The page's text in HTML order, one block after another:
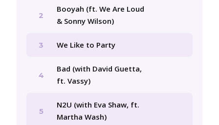
2
Booyah (ft. We Are Loud
& Sonny Wilson)
3 We Like to Party
4
Bad (with David Guetta,
ft. Vassy)
5
N2U (with Eva Shaw, ft.
Martha Wash)